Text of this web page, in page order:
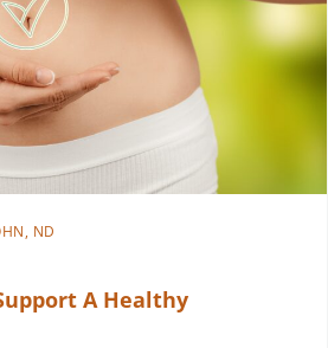
ND
A Healthy